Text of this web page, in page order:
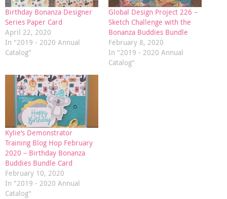
Birthday Bonanza Designer
Series Paper Card
April 22, 2020
In "2019 - 2020 Annual
Catalog"
Global Design Project 226 –
Sketch Challenge with the
Bonanza Buddies Bundle
February 8, 2020
In "2019 - 2020 Annual
Catalog"
Kylie’s Demonstrator
Training Blog Hop February
2020 – Birthday Bonanza
Buddies Bundle Card
February 10, 2020
In "2019 - 2020 Annual
Catalog"